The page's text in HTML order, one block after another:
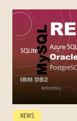
NEWS